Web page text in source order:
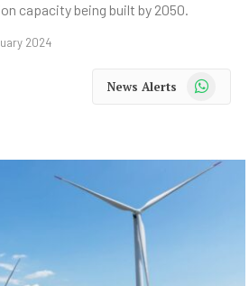
capacity being built by 2050.
2024
News Alerts WhatsApp